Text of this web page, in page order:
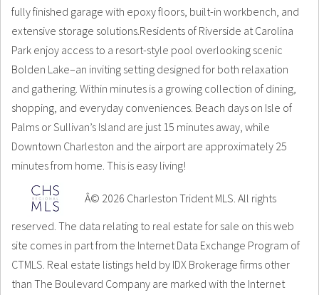
fully finished garage with epoxy floors, built-in workbench, and
extensive storage solutions.Residents of Riverside at Carolina
Park enjoy access to a resort-style pool overlooking scenic
Bolden Lake–an inviting setting designed for both relaxation
and gathering. Within minutes is a growing collection of dining,
shopping, and everyday conveniences. Beach days on Isle of
Palms or Sullivan’s Island are just 15 minutes away, while
Downtown Charleston and the airport are approximately 25
minutes from home. This is easy living!
Â© 2026 Charleston Trident MLS. All rights
reserved. The data relating to real estate for sale on this web
site comes in part from the Internet Data Exchange Program of
CTMLS. Real estate listings held by IDX Brokerage firms other
than The Boulevard Company are marked with the Internet